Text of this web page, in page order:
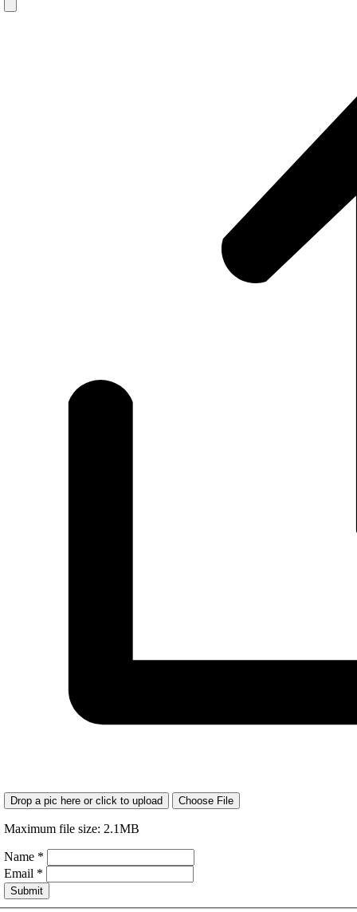
Drop a pic here or click to upload Choose File
Maximum file size: 2.1MB
Name *
Email *
Submit